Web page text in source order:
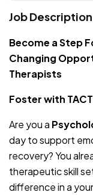
Job Description
Become a Step
Changing
Therapists
Foster with
Are you a
day to support
recovery? You
therapeutic skill
difference in a